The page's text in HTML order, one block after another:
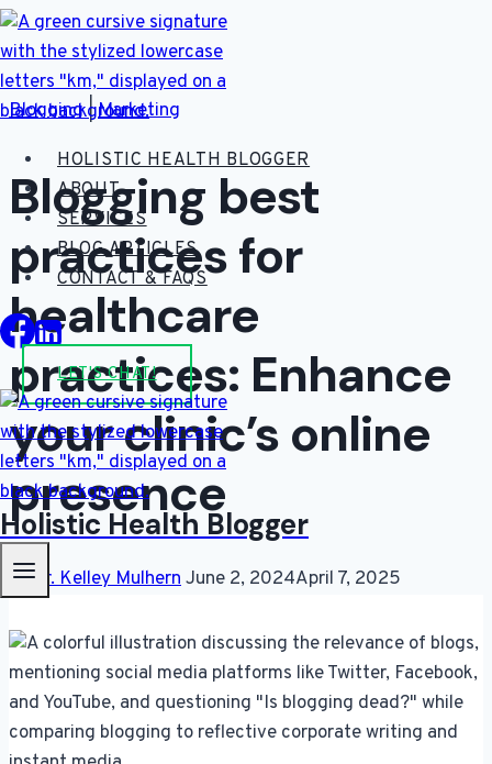
Skip
to
content
HOLISTIC HEALTH BLOGGER
ABOUT
SERVICES
BLOG ARTICLES
CONTACT & FAQS
LET'S CHAT!
Holistic Health Blogger
Blogging|Marketing
Blogging best
practices for
healthcare
practices: Enhance
your clinic’s online
presence
ByDr. Kelley MulhernJune 2, 2024April 7, 2025